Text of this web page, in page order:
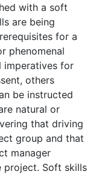
with a soft
are being
for a
phenomenal
imperatives for
others
be instructed
natural or
that driving
group and that
manager
project. Soft skills